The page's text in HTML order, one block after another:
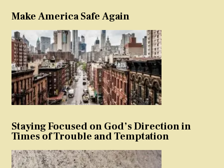
Make America Safe Again
Staying Focused on God’s Direction in
Times of Trouble and Temptation